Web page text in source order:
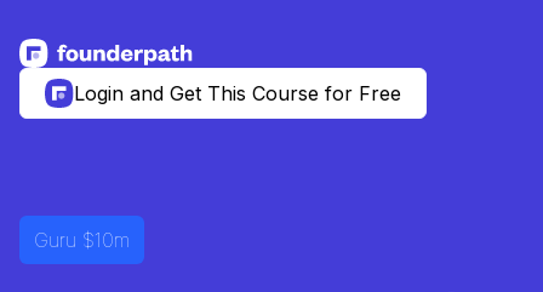
See more resources
Login and Get This Course for Free
Guru $10m